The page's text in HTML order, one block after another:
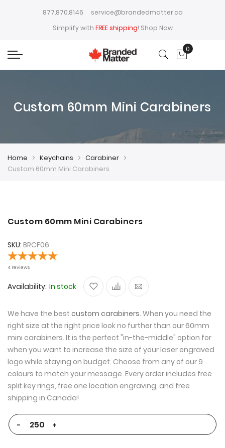
877.870.8146
service@brandedmatter.ca
Simplify with FREE shipping! Shop Now
My Cart
0
Custom 60mm Mini Carabiners
Home Keychains
Carabiner
Custom 60mm Mini Carabiners
Custom 60mm Mini Carabiners
SKU BRCF06
4 reviews
Availability: In stock
We have the best custom carabiners. When you need the
right size at the right price look no further than our 60mm
mini carabiners. It is the perfect "in-the-middle" option for
when you want to increase the size of your laser engraved
logo while staying on budget. Choose from any of our 9
colours to match your message. Every order includes free
split key rings, free one location engraving, and free
shipping in Canada!
- +
to
end
of
the
gallery
to
beginning
of
the
gallery